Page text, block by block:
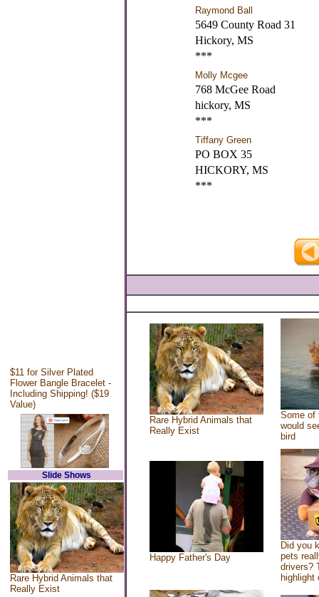
$11 for Silver Plated
Flower Bangle Bracelet -
Including Shipping! ($19
Value)
Slide Shows
Rare Hybrid Animals that
Really Exist
Raymond Ball
5649 County Road 31
Hickory, MS
***
Molly Mcgee
768 McGee Road
hickory, MS
***
Tiffany Green
PO BOX 35
HICKORY, MS
***
Rare Hybrid Animals that
Really Exist
Some of
would
bird
Happy Father's Day
Did you
pets
drivers?
highlight